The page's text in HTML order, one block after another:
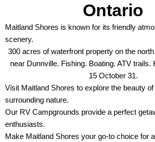
Ontario
Maitland Shores is known for its friendly
scenery.
300 acres of waterfront property on the
near Dunnville. Fishing. Boating. ATV trails.
15 October 31.
Visit Maitland Shores to explore the beauty
surrounding nature.
Our RV Campgrounds provide a perfect
enthusiasts.
Make Maitland Shores your go-to choice for